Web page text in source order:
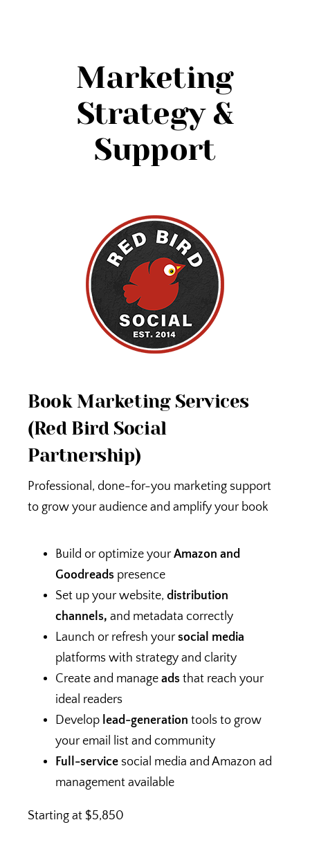
Marketing
Strategy &
Support
Book Marketing Services
(Red Bird Social
Partnership)
Professional, done-for-you marketing support
to grow your audience and amplify your book
Build or optimize yourAmazon and
Goodreads presence
Set up your website, distribution
channels, and metadata correctly
Launch or refresh yoursocial media
platforms with strategy and clarity
Create and manage ads that reach your
ideal readers
Develop lead-generation tools to grow
your email list and community
Full-servicesocial media and Amazon ad
management available
Starting at $5,850